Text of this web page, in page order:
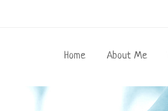
Home About Me